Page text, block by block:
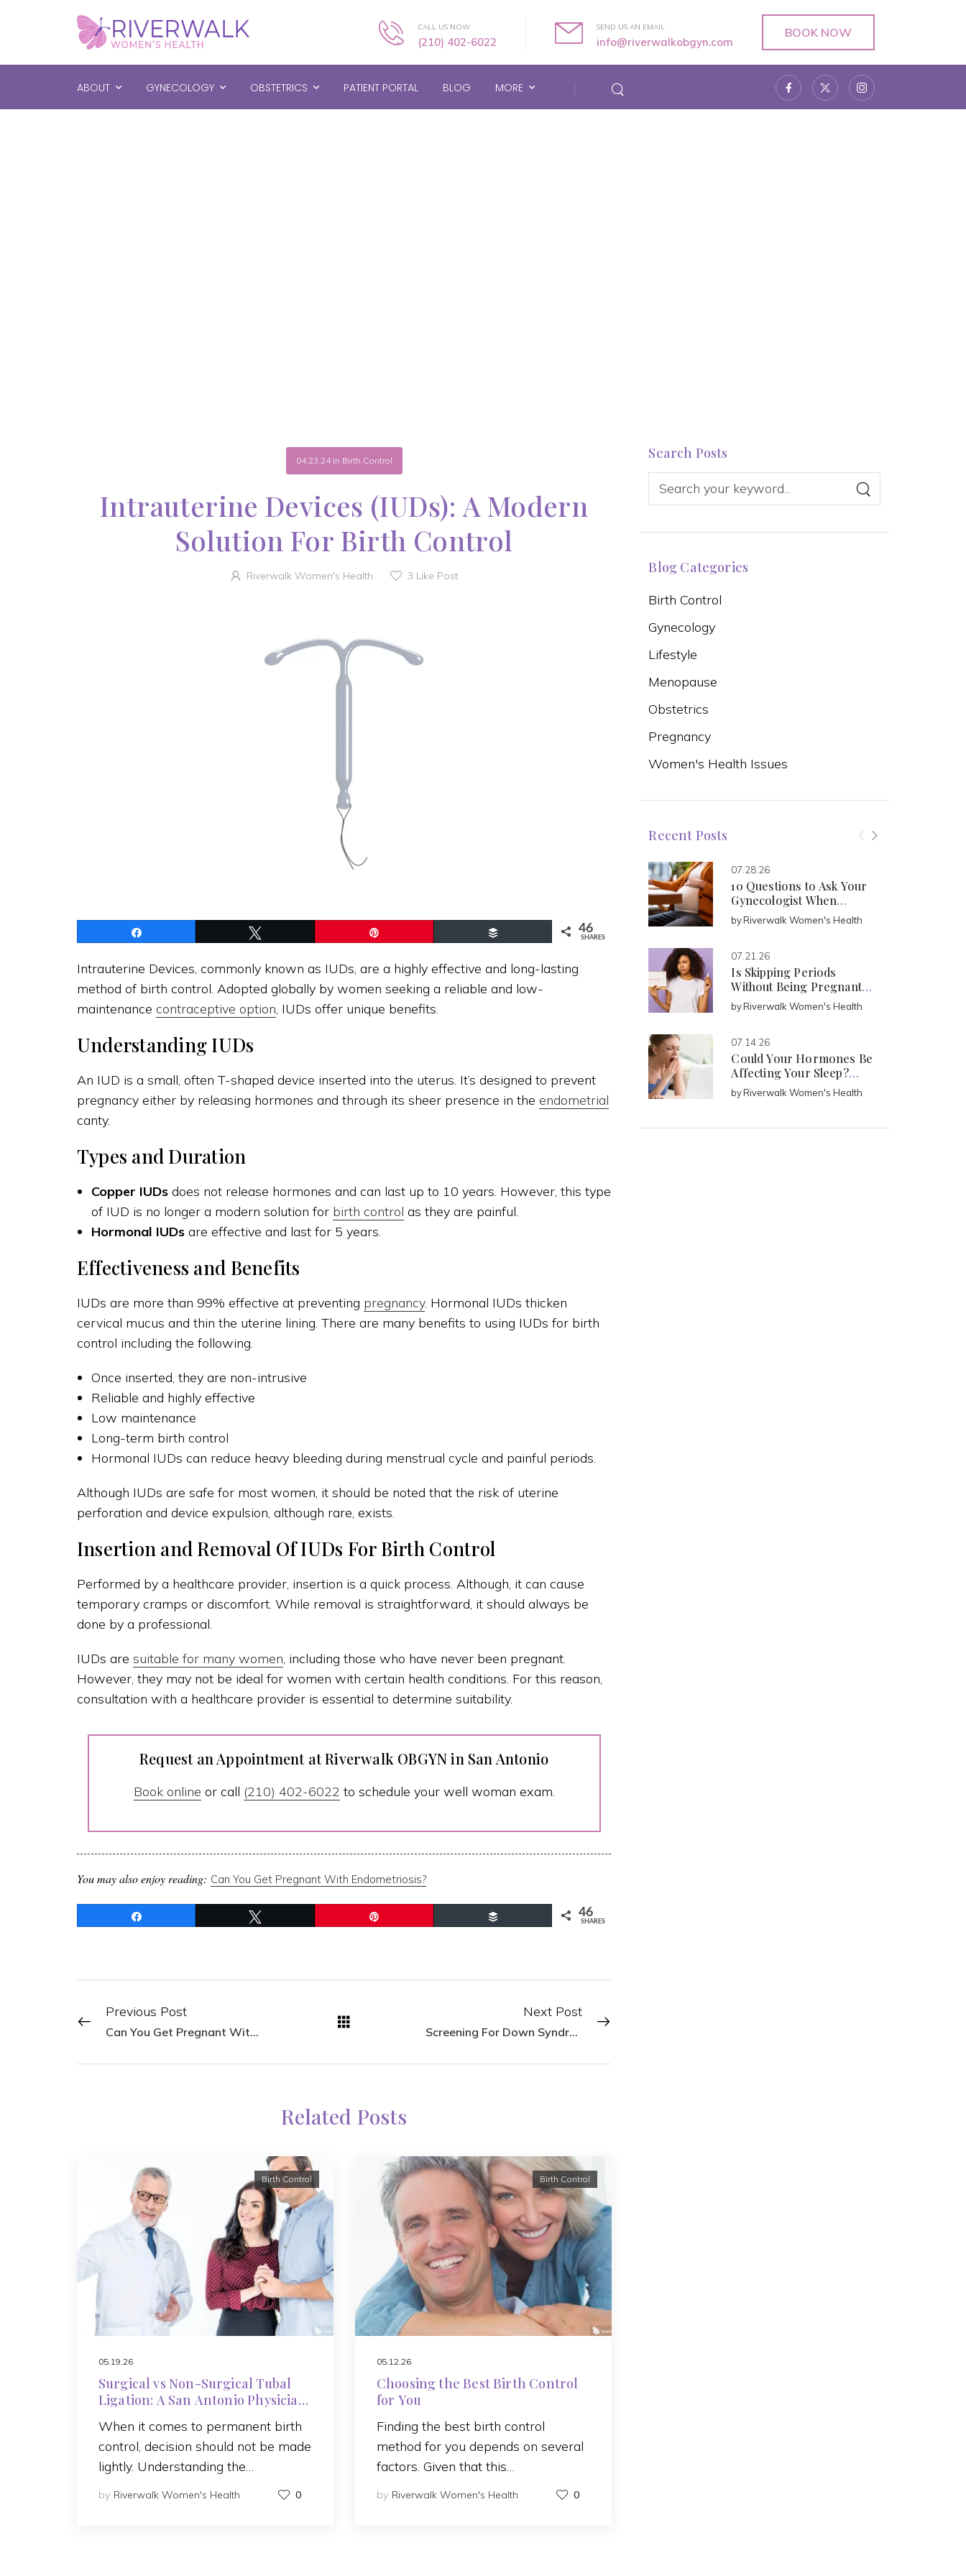
CALL US NOW
(210) 402-6022
SEND US AN EMAIL
info@riverwalkobgyn.com
BOOK NOW
ABOUT GYNECOLOGY OBSTETRICS PATIENT PORTAL BLOG MORE
Search Posts
Blog Categories
Birth Control
Gynecology
Lifestyle
Menopause
Obstetrics
Pregnancy
Women's Health Issues
Recent Posts
07.28.26
10 Questions to Ask Your
Gynecologist When
Pregnant
byRiverwalk Women's Health
07.21.26
Is Skipping Periods
Without Being Pregnant
Normal?
byRiverwalk Women's Health
07.14.26
Could Your Hormones Be
Affecting Your Sleep?
Signs Every Woman Should
Know
byRiverwalk Women's Health
04.23.24in Birth Control
Intrauterine Devices (IUDs): A Modern
Solution For Birth Control
Riverwalk Women's Health 3 Like Post
46
SHARES
Intrauterine Devices, commonly known as IUDs, are a highly effective and long-lasting
method of birth control. Adopted globally by women seeking a reliable and low-
maintenance contraceptive option, IUDs offer unique benefits.
Understanding IUDs
An IUD is a small, often T-shaped device inserted into the uterus. It’s designed to prevent
pregnancy either by releasing hormones and through its sheer presence in the endometrial
canty.
Types and Duration
Copper IUDsdoes not release hormones and can last up to 10 years. However, this type
of IUD is no longer a modern solution for birth control as they are painful.
Hormonal IUDsare effective and last for 5 years.
Effectiveness and Benefits
IUDs are more than 99% effective at preventing pregnancy. Hormonal IUDs thicken
cervical mucus and thin the uterine lining. There are many benefits to using IUDs for birth
control including the following.
Once inserted, they are non-intrusive
Reliable and highly effective
Low maintenance
Long-term birth control
Hormonal IUDs can reduce heavy bleeding during menstrual cycle and painful periods.
Although IUDs are safe for most women, it should be noted that the risk of uterine
perforation and device expulsion, although rare, exists.
Insertion and Removal Of IUDs For Birth Control
Performed by a healthcare provider, insertion is a quick process. Although, it can cause
temporary cramps or discomfort. While removal is straightforward, it should always be
done by a professional.
IUDs are suitable for many women, including those who have never been pregnant.
However, they may not be ideal for women with certain health conditions. For this reason,
consultation with a healthcare provider is essential to determine suitability.
Request an Appointment at Riverwalk OBGYN in San Antonio
Book online or call (210) 402-6022 to schedule your well woman exam.
You may also enjoy reading: Can You Get Pregnant With Endometriosis?
46
SHARES
Previous Post
Can You Get Pregnant With Endometriosis?
Next Post
Screening For Down Syndrome
Related Posts
05.19.26
Birth Control
Surgical vs Non-Surgical Tubal
Ligation: A San Antonio Physician
When it comes to permanent birth
control, decision should not be made
lightly. Understanding the…
by Riverwalk Women's Health 0
05.12.26
Birth Control
Choosing the Best Birth Control
for You
Finding the best birth control
method for you depends on several
factors. Given that this…
by Riverwalk Women's Health 0